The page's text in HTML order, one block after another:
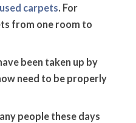
carpets. For
from one room to
been taken up by
need to be properly
people these days